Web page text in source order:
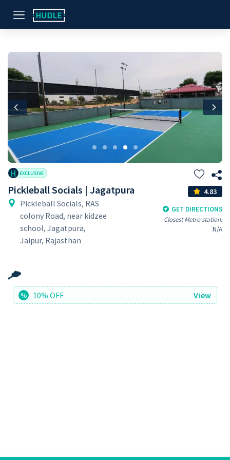
Previous
H EXCLUSIVE
Pickleball Socials | Jagatpura 4.83
Pickleball Socials, RAS
colony Road, near kidzee
school, Jagatpura,
Jaipur, Rajasthan
GET DIRECTIONS
Closest Metro station:
N/A
% 10% OFF View